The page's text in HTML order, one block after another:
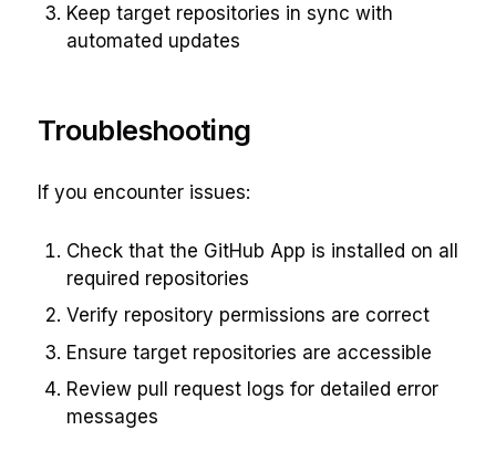
Keep target repositories in sync with
automated updates
Troubleshooting
If you encounter issues:
Check that the GitHub App is installed on all
required repositories
Verify repository permissions are correct
Ensure target repositories are accessible
Review pull request logs for detailed error
messages